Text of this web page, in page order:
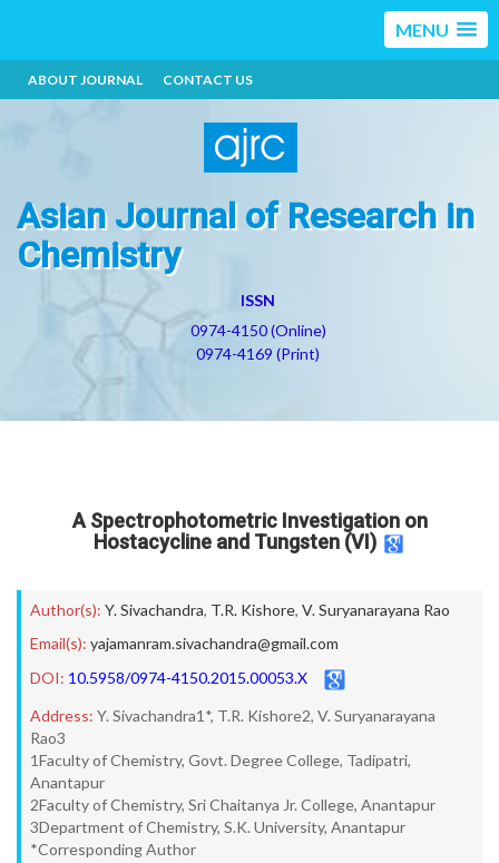
MENU
ABOUT JOURNAL CONTACT US
Asian Journal of Research in
Chemistry
ISSN
0974-4150 (Online)
0974-4169 (Print)
A Spectrophotometric Investigation on
Hostacycline and Tungsten (VI)
Author(s): Y. Sivachandra, T.R. Kishore, V. Suryanarayana Rao
Email(s): yajamanram.sivachandra@gmail.com
DOI: 10.5958/0974-4150.2015.00053.X
Address: Y. Sivachandra1*, T.R. Kishore2, V. Suryanarayana
Rao3
1Faculty of Chemistry, Govt. Degree College, Tadipatri,
Anantapur
2Faculty of Chemistry, Sri Chaitanya Jr. College, Anantapur
3Department of Chemistry, S.K. University, Anantapur
*Corresponding Author